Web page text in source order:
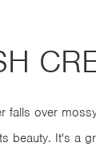
falls over
beauty. It's a